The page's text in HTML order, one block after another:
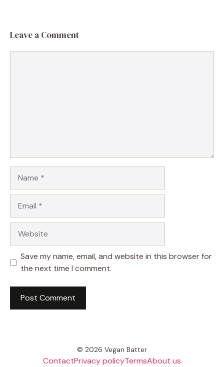
Leave a Comment
Save my name, email, and website in this browser for
the next time I comment.
© 2026 Vegan Batter
ContactPrivacy policyTermsAbout us